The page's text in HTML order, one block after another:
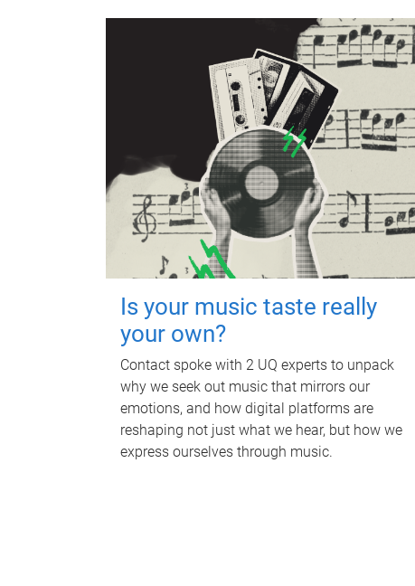
Is your music taste really
your own?
Contact spoke with 2 UQ experts to unpack
why we seek out music that mirrors our
emotions, and how digital platforms are
reshaping not just what we hear, but how we
express ourselves through music.